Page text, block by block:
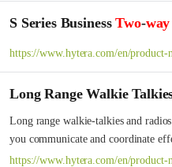
S Series BusinessTwo-way
https://www.hytera.com/en/product-
Long Range Walkie
Long range walkie-talkies and
you communicate and coordinate
https://www.hytera.com/en/